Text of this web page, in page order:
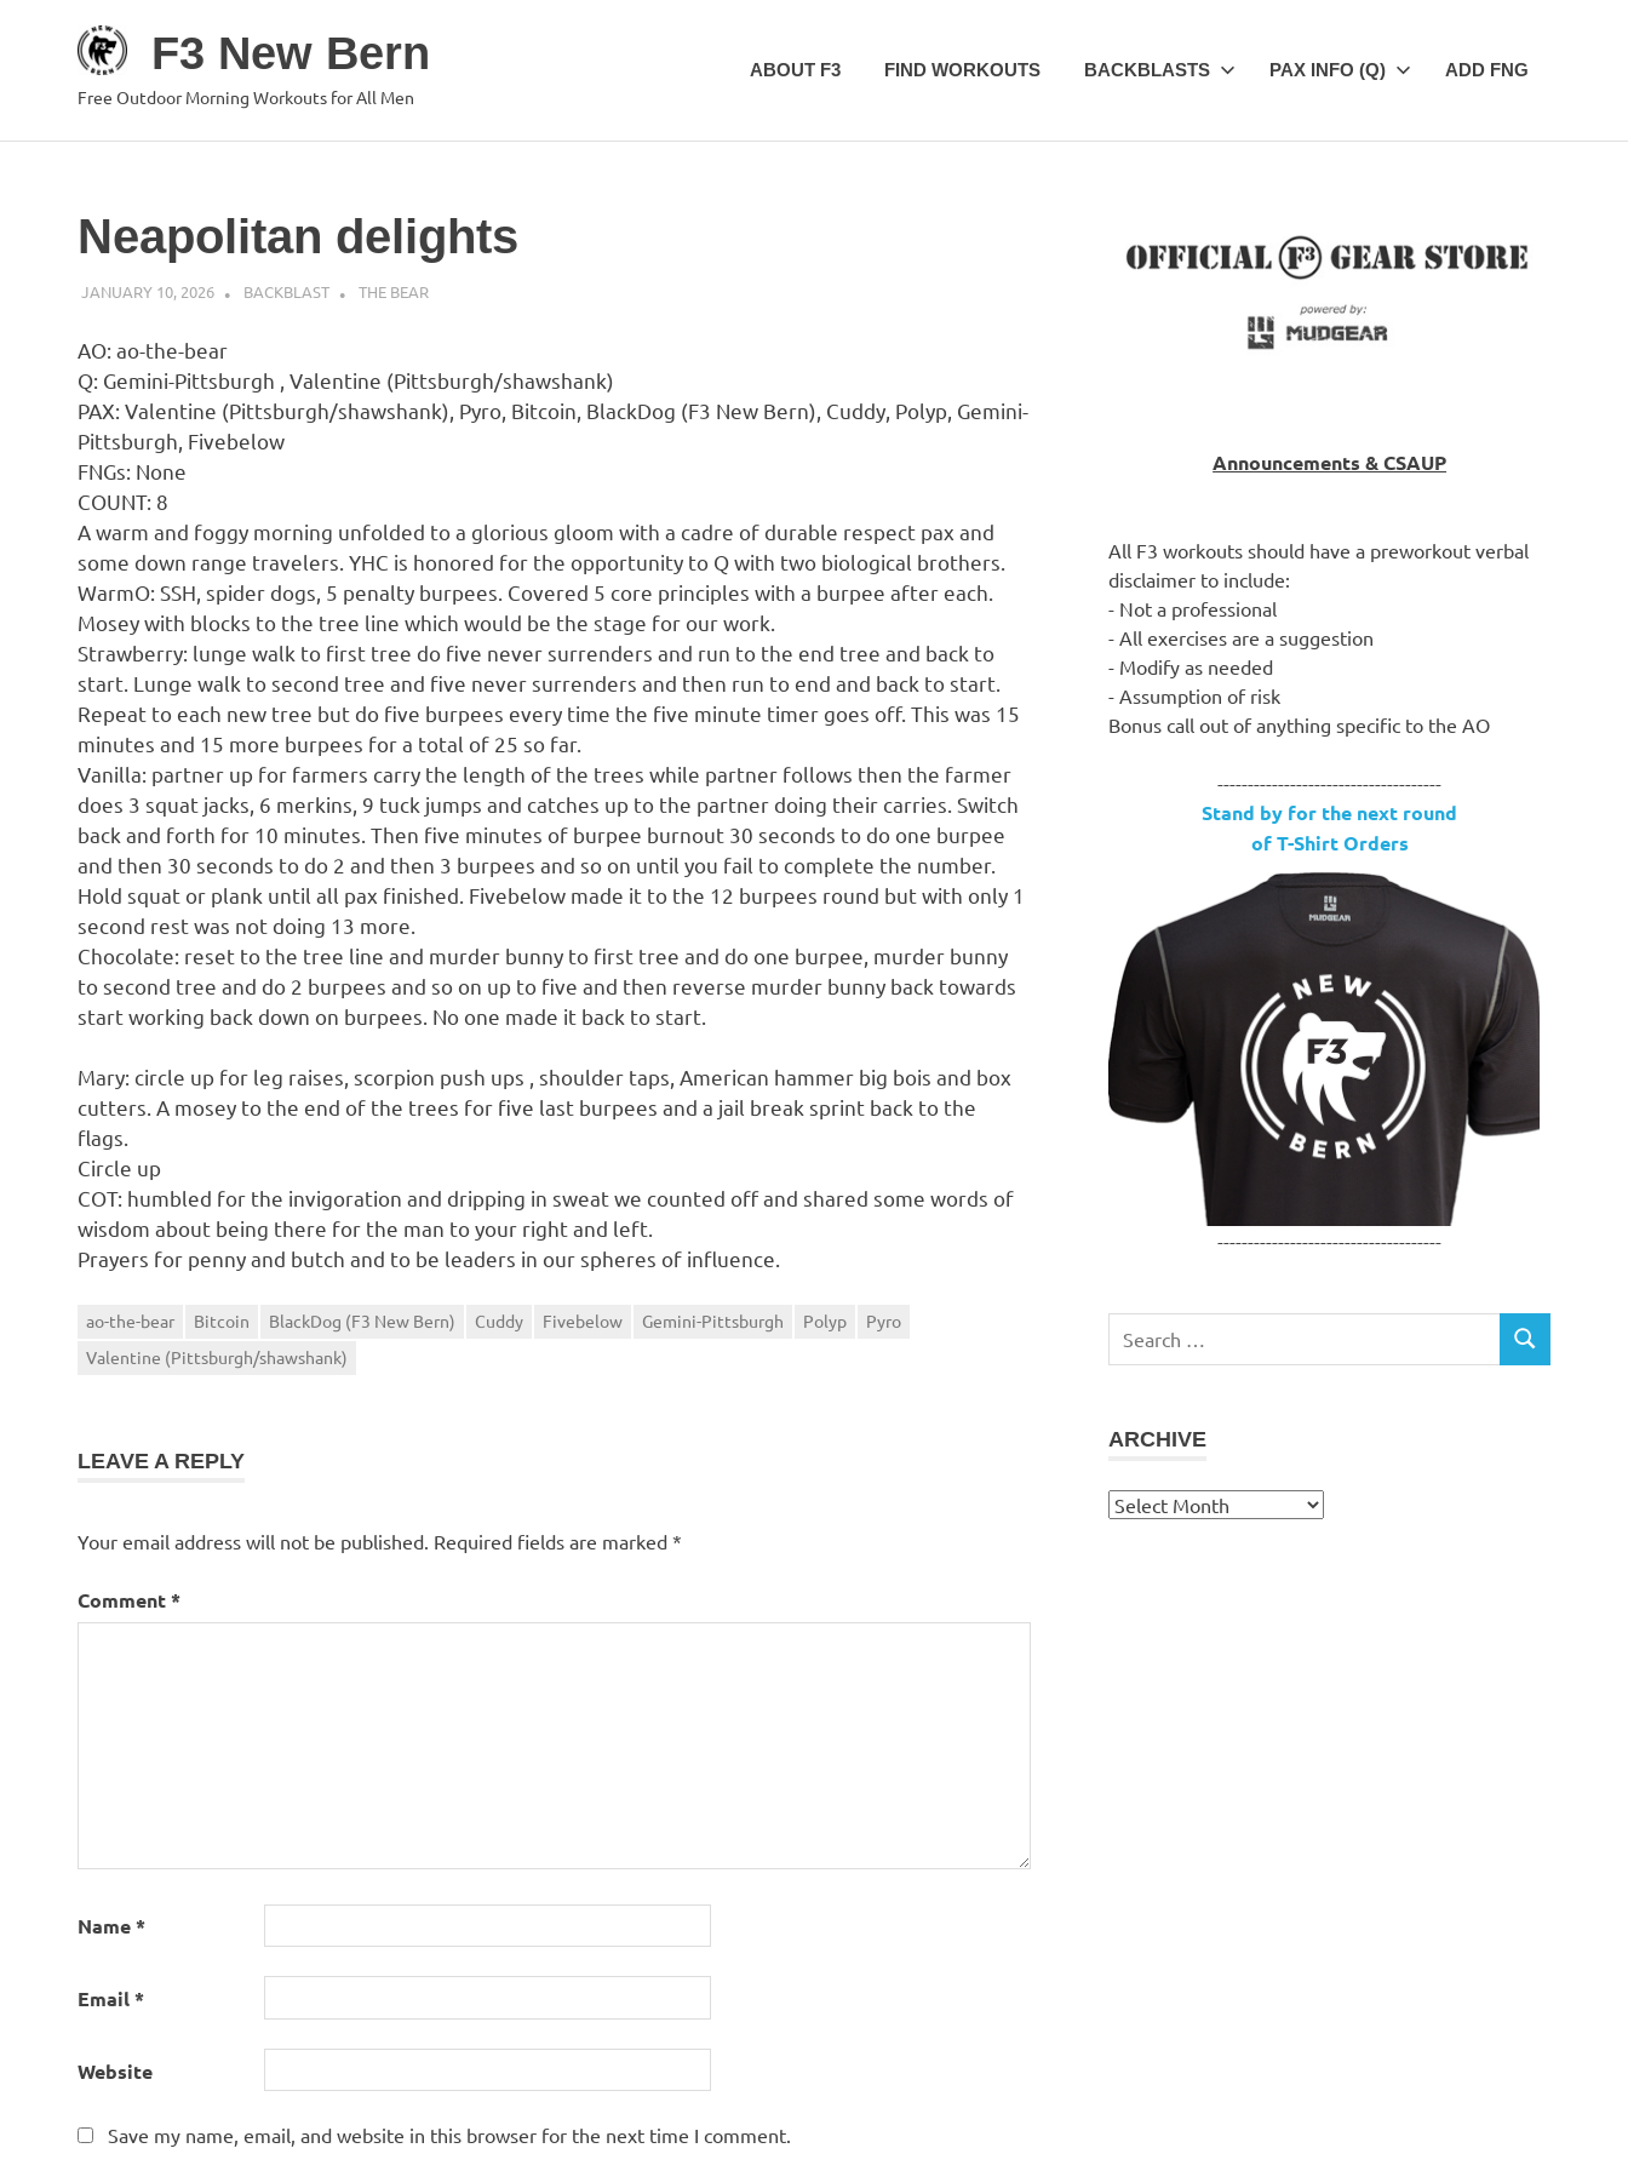
F3 New Bern
Free Outdoor Morning Workouts for All Men
ABOUT F3 FIND WORKOUTS BACKBLASTS PAX INFO (Q) ADD FNG
Neapolitan delights
JANUARY 10, 2026 BACKBLAST THE BEAR
AO: ao-the-bear
Q: Gemini-Pittsburgh , Valentine (Pittsburgh/shawshank)
PAX: Valentine (Pittsburgh/shawshank), Pyro, Bitcoin, BlackDog (F3 New Bern), Cuddy, Polyp, Gemini-
Pittsburgh, Fivebelow
FNGs: None
COUNT: 8
A warm and foggy morning unfolded to a glorious gloom with a cadre of durable respect pax and
some down range travelers. YHC is honored for the opportunity to Q with two biological brothers.
WarmO: SSH, spider dogs, 5 penalty burpees. Covered 5 core principles with a burpee after each.
Mosey with blocks to the tree line which would be the stage for our work.
Strawberry: lunge walk to first tree do five never surrenders and run to the end tree and back to
start. Lunge walk to second tree and five never surrenders and then run to end and back to start.
Repeat to each new tree but do five burpees every time the five minute timer goes off. This was 15
minutes and 15 more burpees for a total of 25 so far.
Vanilla: partner up for farmers carry the length of the trees while partner follows then the farmer
does 3 squat jacks, 6 merkins, 9 tuck jumps and catches up to the partner doing their carries. Switch
back and forth for 10 minutes. Then five minutes of burpee burnout 30 seconds to do one burpee
and then 30 seconds to do 2 and then 3 burpees and so on until you fail to complete the number.
Hold squat or plank until all pax finished. Fivebelow made it to the 12 burpees round but with only 1
second rest was not doing 13 more.
Chocolate: reset to the tree line and murder bunny to first tree and do one burpee, murder bunny
to second tree and do 2 burpees and so on up to five and then reverse murder bunny back towards
start working back down on burpees. No one made it back to start.
Mary: circle up for leg raises, scorpion push ups , shoulder taps, American hammer big bois and box
cutters. A mosey to the end of the trees for five last burpees and a jail break sprint back to the
flags.
Circle up
COT: humbled for the invigoration and dripping in sweat we counted off and shared some words of
wisdom about being there for the man to your right and left.
Prayers for penny and butch and to be leaders in our spheres of influence.
ao-the-bear Bitcoin BlackDog (F3 New Bern) Cuddy Fivebelow Gemini-Pittsburgh Polyp
Pyro
Valentine (Pittsburgh/shawshank)
LEAVE A REPLY
Your email address will not be published. Required fields are marked *
Comment*
Name*
Email*
Website
Save my name, email, and website in this browser for the next time I comment.
Announcements & CSAUP
All F3 workouts should have a preworkout verbal
disclaimer to include:
- Not a professional
- All exercises are a suggestion
- Modify as needed
- Assumption of risk
Bonus call out of anything specific to the AO
-------------------------------------
Stand by for the next round
of T-Shirt Orders
-------------------------------------
for:
SEARCH
ARCHIVE
Archive